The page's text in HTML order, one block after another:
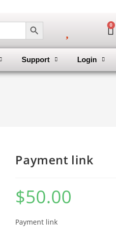
SEARCH BUTTON 0
Support Login
Payment link
$50.00
Payment link